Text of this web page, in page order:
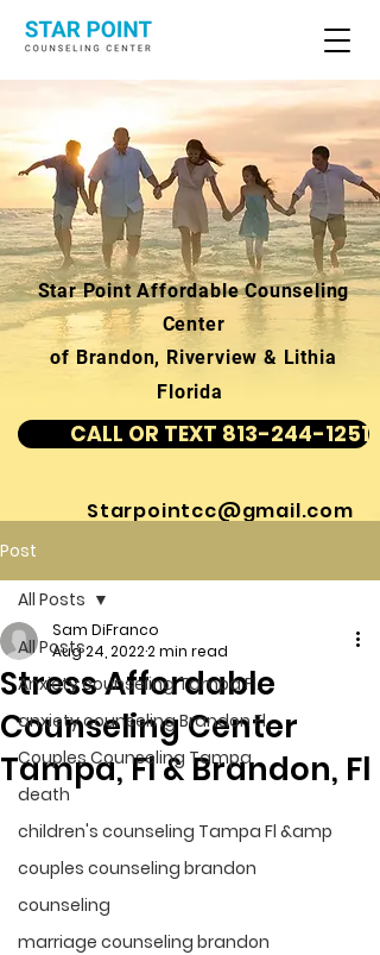
Star Point Affordable Counseling
Center
of Brandon, Riverview & Lithia
Florida
CALL OR TEXT 813-244-1251
Starpointcc@gmail.com
Post
All Posts
Anxiety counseling Tampa Fl.
anxiety counseling Brandon Fl.
Couples Counseling Tampa
death
children's counseling Tampa Fl &amp
couples counseling brandon
counseling
marriage counseling brandon
All Posts
Stress Affordable
Counseling Center
Tampa, Fl & Brandon, Fl
Sam DiFranco
Aug 24, 20222 min read